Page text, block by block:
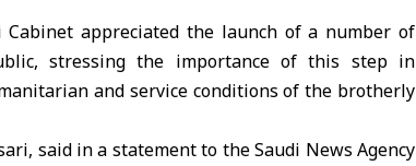
appreciated the launch of a number of
stressing the importance of this step in
and service conditions of the brotherly
said in a statement to the Saudi News Agency